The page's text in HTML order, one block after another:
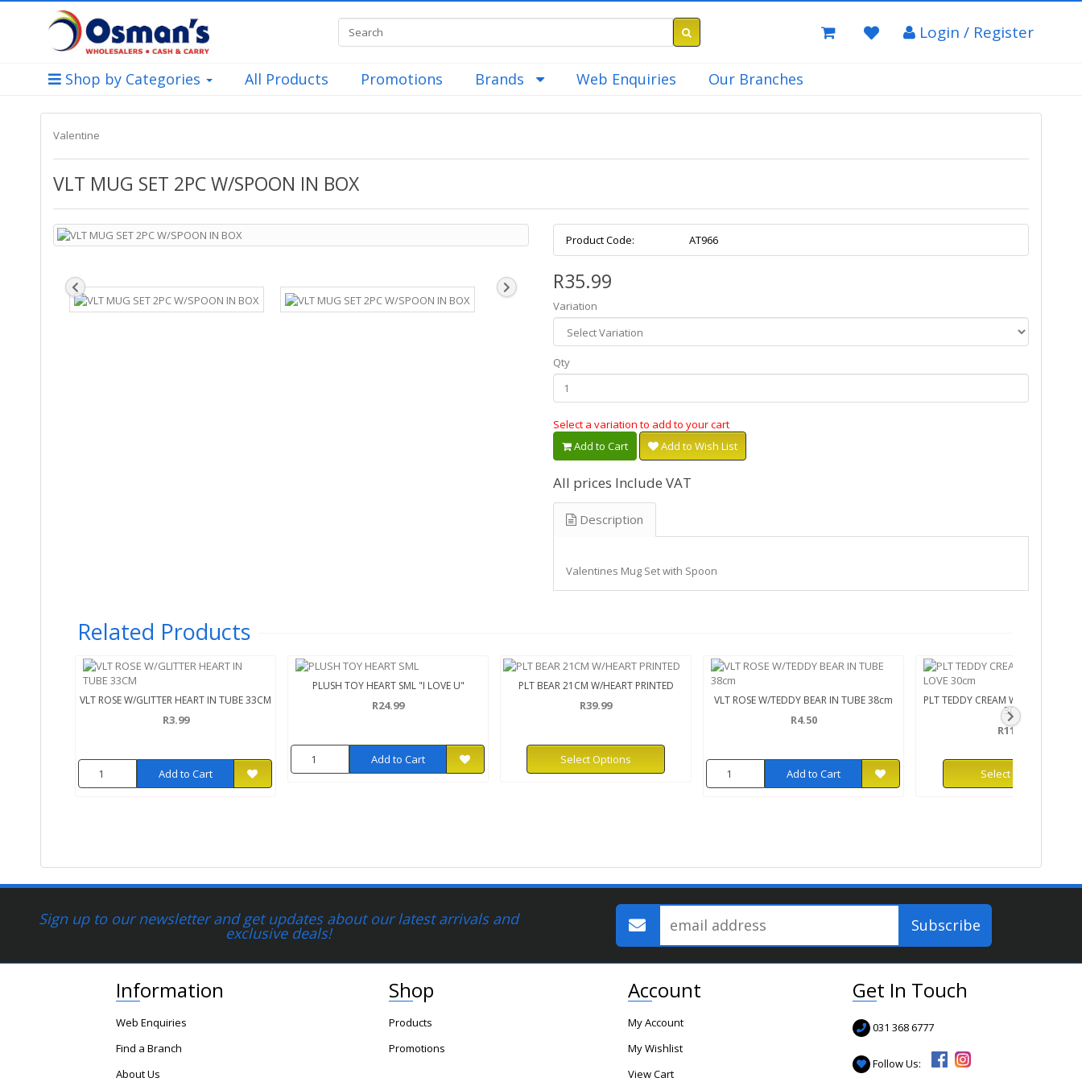
Login / Register
Shop by Categories All Products Promotions Brands Web Enquiries Our Branches
Valentine
VLT MUG SET 2PC W/SPOON IN BOX
Product Code: AT966
R35.99
Variation
Qty
Select a variation to add to your cart
Add to Cart
Add to Wish List
All prices Include VAT
Description
Valentines Mug Set with Spoon
Related Products
VLT ROSE W/GLITTER HEART IN TUBE 33CM
R3.99
Add to Cart
PLUSH TOY HEART SML "I LOVE U"
R24.99
Add to Cart
PLT BEAR 21CM W/HEART PRINTED
R39.99
Select Options
VLT ROSE W/TEDDY BEAR IN TUBE 38cm
R4.50
Add to Cart
PLT TEDDY CREAM W/HRT
30cm
R119.99
Select Options
Sign up to our newsletter and get updates about our latest arrivals and
exclusive deals!
Information
Web Enquiries
Find a Branch
About Us
Shop
Products
Promotions
Account
My Account
My Wishlist
View Cart
Get In Touch
031 368 6777
Follow Us: